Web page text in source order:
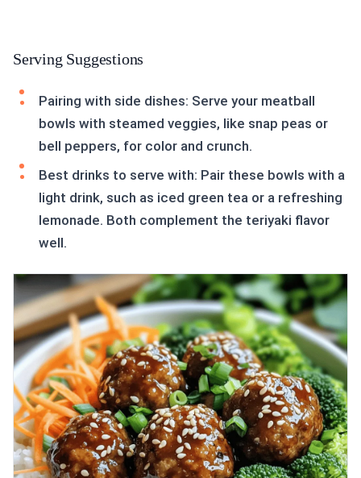
Serving Suggestions
Pairing with side dishes: Serve your meatball
bowls with steamed veggies, like snap peas or
bell peppers, for color and crunch.
Best drinks to serve with: Pair these bowls with a
light drink, such as iced green tea or a refreshing
lemonade. Both complement the teriyaki flavor
well.